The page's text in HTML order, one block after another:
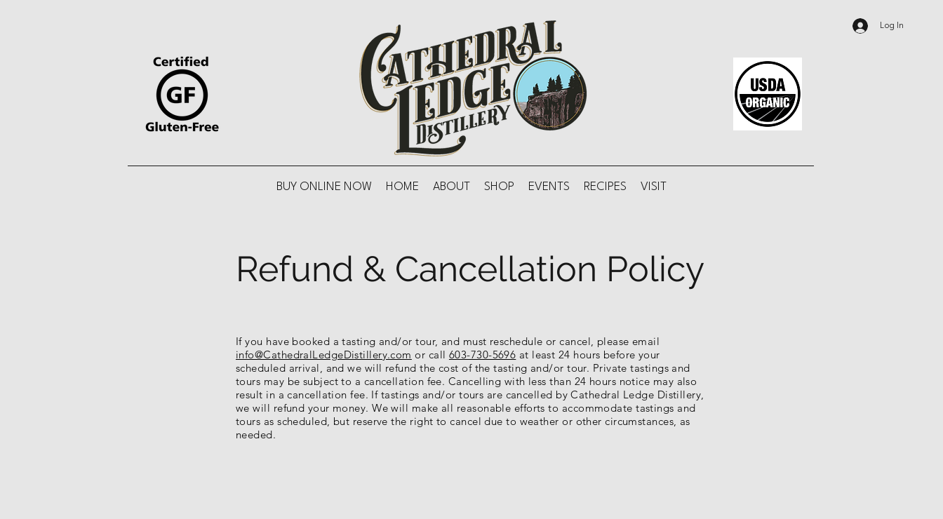
Log In
BUY ONLINE NOW HOME ABOUT SHOP EVENTS RECIPES VISIT
Refund & Cancellation Policy
If you have booked a tasting and/or tour, and must reschedule or cancel, please email
info@CathedralLedgeDistillery.com or call 603-730-5696 at least 24 hours before your
scheduled arrival, and we will refund the cost of the tasting and/or tour. Private tastings and
tours may be subject to a cancellation fee. Cancelling with less than 24 hours notice may also
result in a cancellation fee. If tastings and/or tours are cancelled by Cathedral Ledge Distillery,
we will refund your money. We will make all reasonable efforts to accommodate tastings and
tours as scheduled, but reserve the right to cancel due to weather or other circumstances, as
needed.